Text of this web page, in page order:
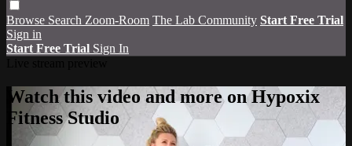
Browse Search Zoom-Room The Lab Community Start Free Trial
Sign in
Start Free Trial Sign In
Watch this video and more on Hypoxix
Fitness Studio